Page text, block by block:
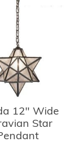
12" Wide
Star